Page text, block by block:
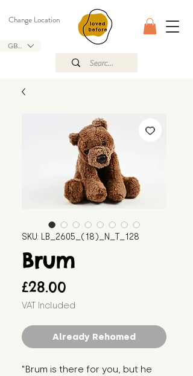
GBP (£)
Change Location
SKU: LB_2605_(18)_N_T_128
Brum
£28.00
VAT Included
Already Rehomed
"Brum is there for you, but he